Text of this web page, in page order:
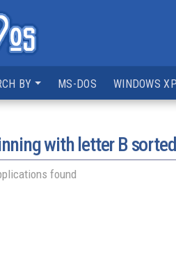
BY MS-DOS WINDOWS
with letterB
found